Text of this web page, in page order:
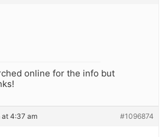
online for the info but
at 4:37 am #1096874